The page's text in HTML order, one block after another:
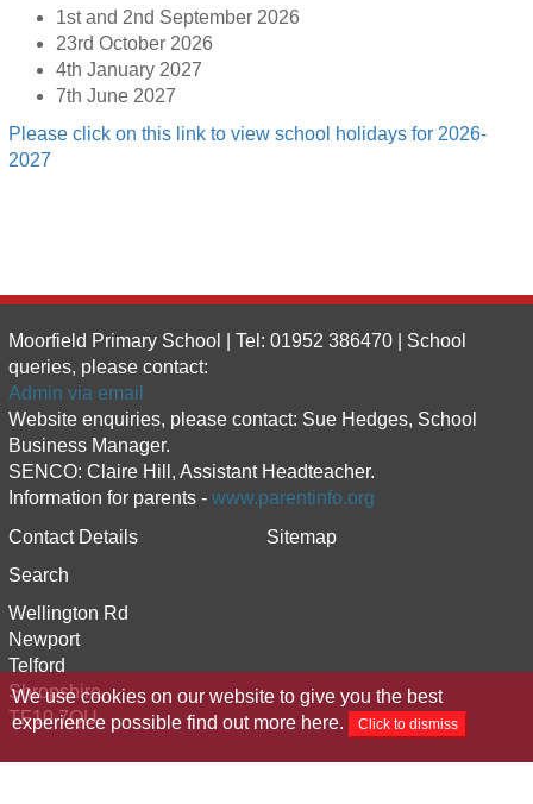
We use cookies on our website to give you the best
experience possible find out more here. Click to dismiss
1st and 2nd September 2026
23rd October 2026
4th January 2027
7th June 2027
Please click on this link to view school holidays for 2026-
2027
Moorfield Primary School | Tel: 01952 386470 | School
queries, please contact:
Admin via email
Website enquiries, please contact: Sue Hedges, School
Business Manager.
SENCO: Claire Hill, Assistant Headteacher.
Information for parents - www.parentinfo.org
Contact Details
Sitemap
Search
Wellington Rd
Newport
Telford
Shropshire
TF10 7QU